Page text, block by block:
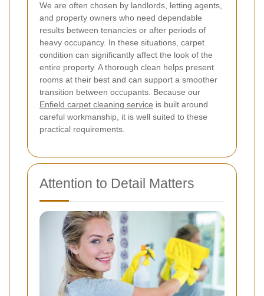
We are often chosen by landlords, letting agents,
and property owners who need dependable
results between tenancies or after periods of
heavy occupancy. In these situations, carpet
condition can significantly affect the look of the
entire property. A thorough clean helps present
rooms at their best and can support a smoother
transition between occupants. Because our
Enfield carpet cleaning service is built around
careful workmanship, it is well suited to these
practical requirements.
Attention to Detail Matters